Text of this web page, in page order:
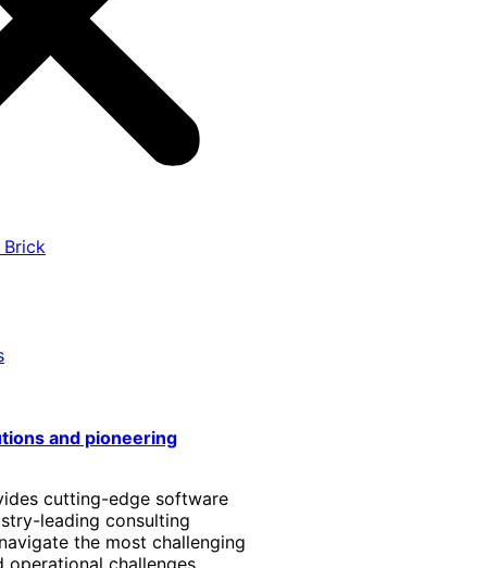
Brick
and pioneering
cutting-edge software
leading consulting
the most challenging